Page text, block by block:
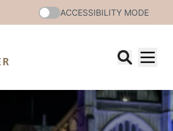
ACCESSIBILITY MODE